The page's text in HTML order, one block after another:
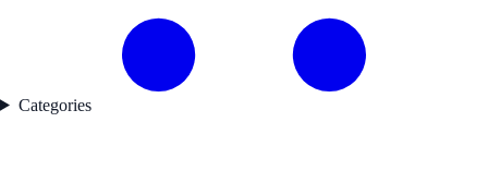
Categories